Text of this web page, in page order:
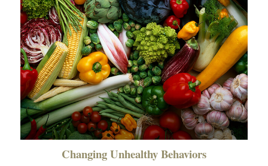
Changing Unhealthy Behaviors